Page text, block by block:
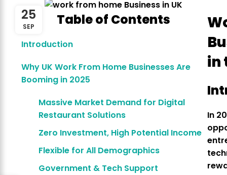
25
SEP Table of Contents
Introduction
Why UK Work From Home Businesses Are
Booming in 2025
Massive Market Demand for Digital
Restaurant Solutions
Zero Investment, High Potential Income
Flexible for All Demographics
Government & Tech Support
in
In